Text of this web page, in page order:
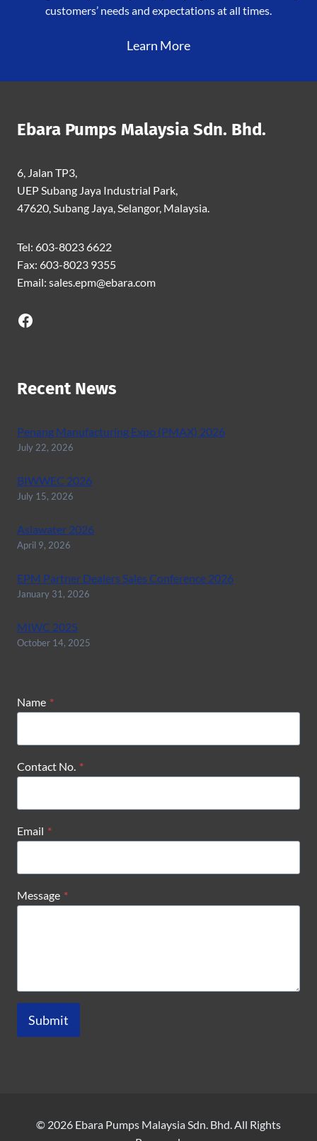
customers’ needs and expectations at all times.
Learn More
Ebara Pumps Malaysia Sdn. Bhd.
6, Jalan TP3,
UEP Subang Jaya Industrial Park,
47620, Subang Jaya, Selangor, Malaysia.
Tel: 603-8023 6622
Fax: 603-8023 9355
Email: sales.epm@ebara.com
Facebook
Recent News
Penang Manufacturing Expo (PMAX) 2026
July 22, 2026
BIWWEC 2026
July 15, 2026
Asiawater 2026
April 9, 2026
EPM Partner Dealers Sales Conference 2026
January 31, 2026
MIWC 2025
October 14, 2025
Name *
Contact No. *
Email *
Message *
Submit
© 2026 Ebara Pumps Malaysia Sdn. Bhd. All Rights